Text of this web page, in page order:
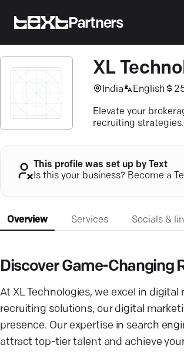
Partners
XL
India English
Elevate your
recruiting strategies.
This profile was set up by Text
Is this your business? Become a
Overview Services Socials &
Discover Game-Changing
At XL Technologies, we excel in
recruiting solutions, our digital
presence. Our expertise in search
attract top-tier talent and achieve